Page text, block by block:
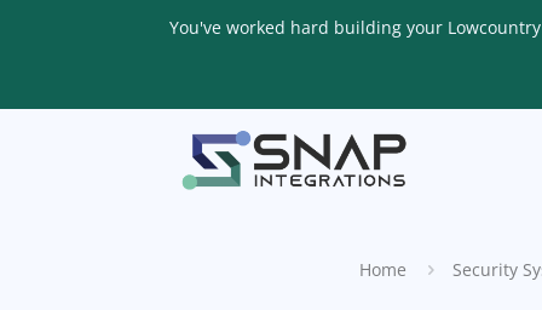
You've worked hard building your
Home Security